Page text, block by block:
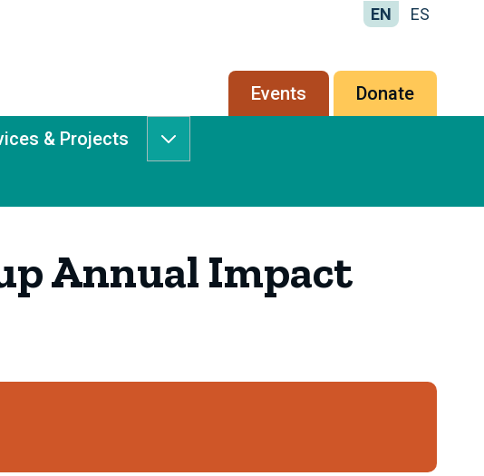
EN ES
Secondary
menu
Events Donate
& Projects
Services
submenu
Annual Impact